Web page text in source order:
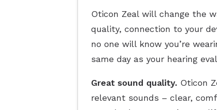
Oticon Zeal will change the
quality, connection to your
no one will know you’re
same day as your hearing
Great sound quality. Oticon
relevant sounds – clear,